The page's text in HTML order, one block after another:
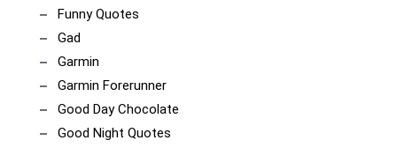
Funny Quotes
Gad
Garmin
Garmin Forerunner
Good Day Chocolate
Good Night Quotes